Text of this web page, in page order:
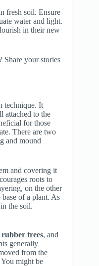
fresh soil. Ensure
water and light.
in their new
Share your stories
technique. It
attached to the
for those
There are two
and mound
and covering it
roots to
on the other
of a plant. As
the soil.
rubber trees, and
generally
from the
might be